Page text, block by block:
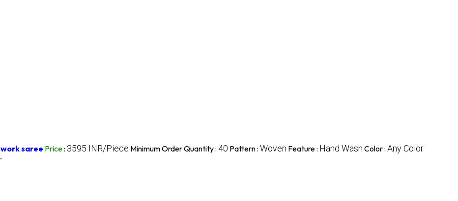
saree Price: 3595 INR/Piece Minimum Order Quantity : 40 Pattern : Woven Feature : Hand Wash Color : Any Color